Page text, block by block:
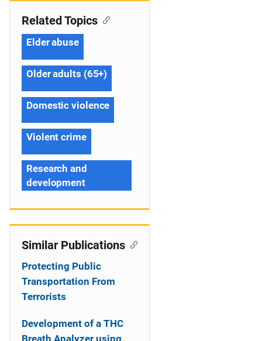
Related Topics
Elder abuse
Older adults (65+)
Domestic violence
Violent crime
Research and
development
Similar Publications
Protecting Public
Transportation From
Terrorists
Development of a THC
Breath Analyzer using